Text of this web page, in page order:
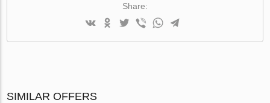
Share:
SIMILAR OFFERS